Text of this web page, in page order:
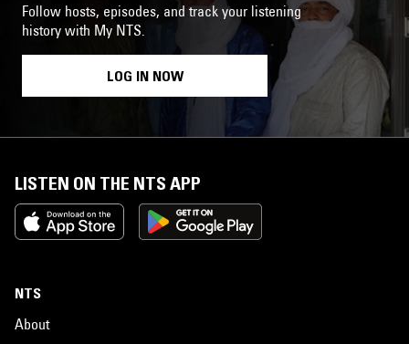
Follow hosts, episodes, and track your listening
history with My NTS.
LOG IN NOW
LISTEN ON THE NTS APP
NTS
About